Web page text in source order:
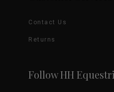
Contact Us
Returns
Follow HH